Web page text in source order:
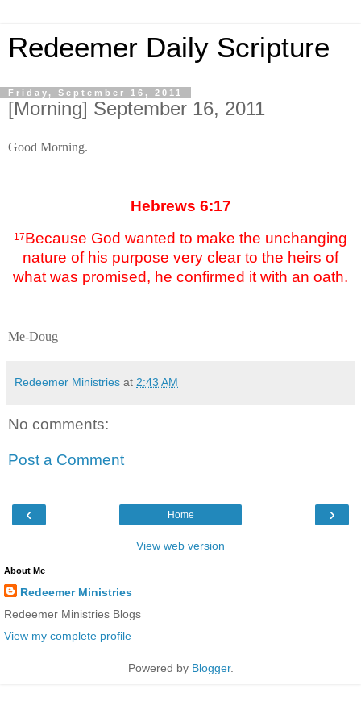
Redeemer Daily Scripture
Friday, September 16, 2011
[Morning] September 16, 2011
Good Morning.
Hebrews 6:17
17Because God wanted to make the unchanging
nature of his purpose very clear to the heirs of
what was promised, he confirmed it with an oath.
Me-Doug
Redeemer Ministries at 2:43 AM
No comments:
Post a Comment
‹ ›
Home
View web version
About Me
Redeemer Ministries
Redeemer Ministries Blogs
View my complete profile
Powered by Blogger.